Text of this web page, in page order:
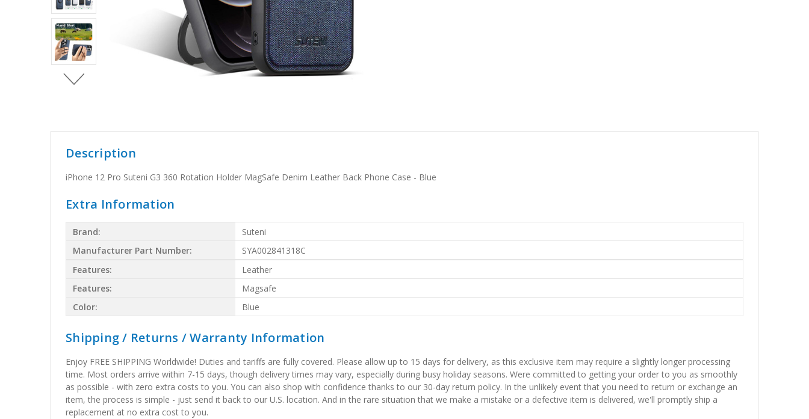
Description
iPhone 12 Pro Suteni G3 360 Rotation Holder MagSafe Denim Leather Back Phone Case - Blue
Extra Information
Brand:
Suteni
Manufacturer Part Number:
SYA002841318C
Features:
Leather
Features:
Magsafe
Color:
Blue
Shipping / Returns / Warranty Information
Enjoy FREE SHIPPING Worldwide! Duties and tariffs are fully covered. Please allow up to 15 days for delivery, as this exclusive item may require a slightly longer processing
time. Most orders arrive within 7-15 days, though delivery times may vary, especially during busy holiday seasons. Were committed to getting your order to you as smoothly
as possible - with zero extra costs to you. You can also shop with confidence thanks to our 30-day return policy. In the unlikely event that you need to return or exchange an
item, the process is simple - just send it back to our U.S. location. And in the rare situation that we make a mistake or a defective item is delivered, we'll promptly ship a
replacement at no extra cost to you.